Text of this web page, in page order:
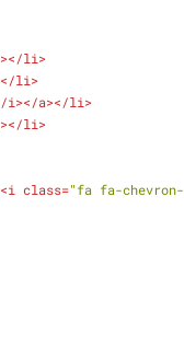
></li>
</li>
i></a></li>
></li>
<i class="fa fa-chevron-